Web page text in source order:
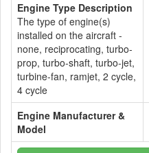
Engine Type Description
The type of engine(s)
installed on the aircraft -
none, reciprocating, turbo-
prop, turbo-shaft, turbo-jet,
turbine-fan, ramjet, 2 cycle,
4 cycle
Engine Manufacturer &
Model